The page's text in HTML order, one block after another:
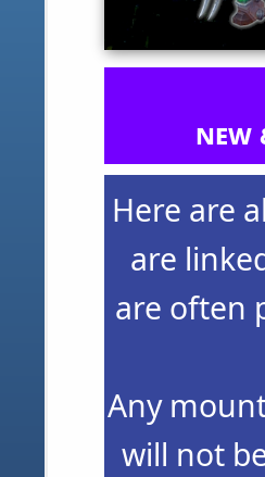
new
Here are
are
are often
Any
will not